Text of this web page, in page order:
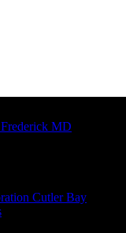
MD
Cutler Bay